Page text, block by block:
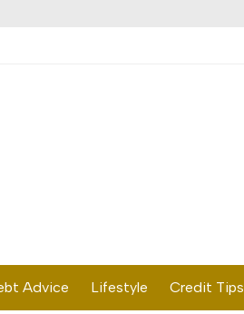
Advice Lifestyle Credit Tips